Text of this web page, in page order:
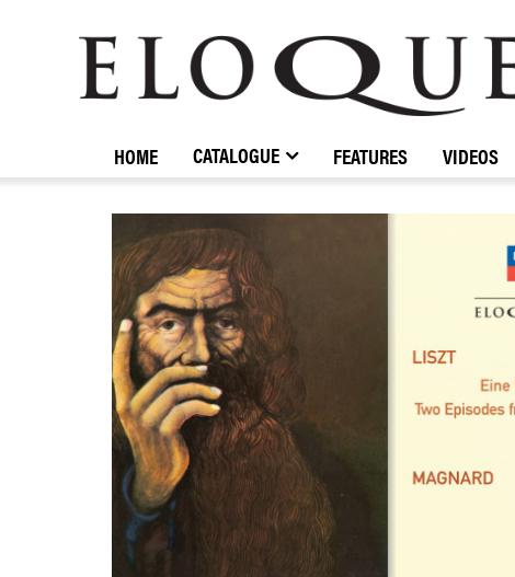
ELOQUENCE
CLASSICS
HOME CATALOGUE FEATURES VIDEOS